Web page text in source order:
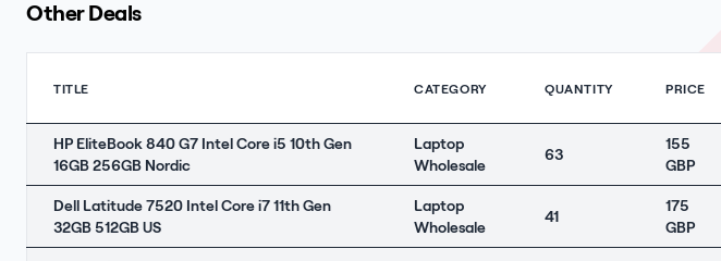
Other Deals
TITLE CATEGORY QUANTITY PRICE
HP EliteBook 840 G7 Intel Core i5 10th Gen
16GB 256GB Nordic
Laptop
Wholesale
63
155
GBP
Dell Latitude 7520 Intel Core i7 11th Gen
32GB 512GB US
Laptop
Wholesale
41
175
GBP